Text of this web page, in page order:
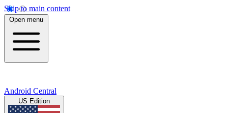
Skip to main content
Open menu
Android Central
US Edition